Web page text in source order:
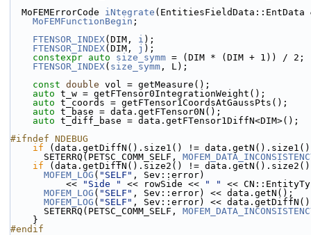
  MoFEMErrorCode
iNtegrate (EntitiesFieldData::EntData
MoFEMFunctionBegin ;
FTENSOR_INDEX(DIM, i );
FTENSOR_INDEX(DIM, j );
constexpr auto size_symm = (DIM * (DIM + 1)) / 2;
FTENSOR_INDEX( size_symm , L);
const double vol = getMeasure();
auto t_w = getFTensor0IntegrationWeight();
auto t_coords = getFTensor1CoordsAtGaussPts();
auto t_base = data.getFTensor0N();
auto t_diff_base = data.getFTensor1DiffN<DIM>();
#ifndef NDEBUG
if (data.getDiffN().size1() !=
      SETERRQ(PETSC_COMM_SELF,
if (data.getDiffN().size2() !=
MOFEM_LOG ( "SELF" , Sev::error)
          <<
"Side " << rowSide << " "
<<
MOFEM_LOG ( "SELF" , Sev::error) << data.getN();
MOFEM_LOG ( "SELF" , Sev::error) <<
      SETERRQ(PETSC_COMM_SELF,
    }
#endif